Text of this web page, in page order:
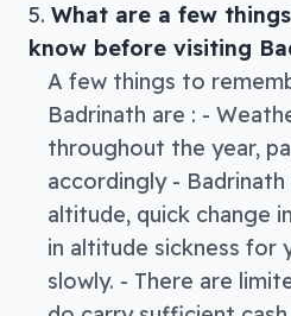
What are a few
know before visiting
A few things to
Badrinath are : -
throughout the year,
accordingly -
altitude, quick change
in altitude sickness for
slowly. - There are